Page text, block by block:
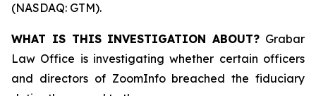
(NASDAQ: GTM).
WHAT IS THIS INVESTIGATION ABOUT? Grabar
Law Office is investigating whether certain officers
and directors of ZoomInfo breached the fiduciary